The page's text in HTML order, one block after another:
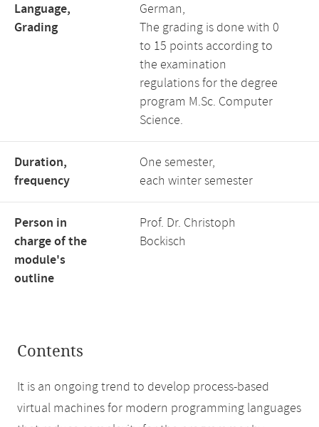
Language,
Grading
German,
The grading is done with 0
to 15 points according to
the examination
regulations for the degree
program M.Sc. Computer
Science.
Duration,
frequency
One semester,
each winter semester
Person in
charge of the
module's
outline
Prof. Dr. Christoph
Bockisch
Contents
It is an ongoing trend to develop process-based
virtual machines for modern programming languages